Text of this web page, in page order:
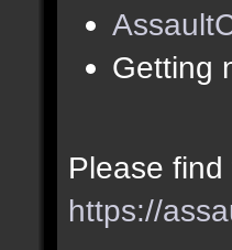
Getting
Please
https://